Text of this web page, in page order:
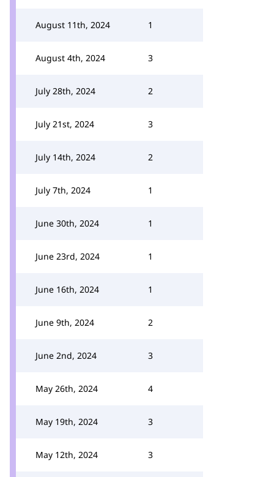
August 11th, 2024 1
August 4th, 2024 3
July 28th, 2024 2
July 21st, 2024 3
July 14th, 2024 2
July 7th, 2024 1
June 30th, 2024 1
June 23rd, 2024 1
June 16th, 2024 1
June 9th, 2024 2
June 2nd, 2024 3
May 26th, 2024 4
May 19th, 2024 3
May 12th, 2024 3